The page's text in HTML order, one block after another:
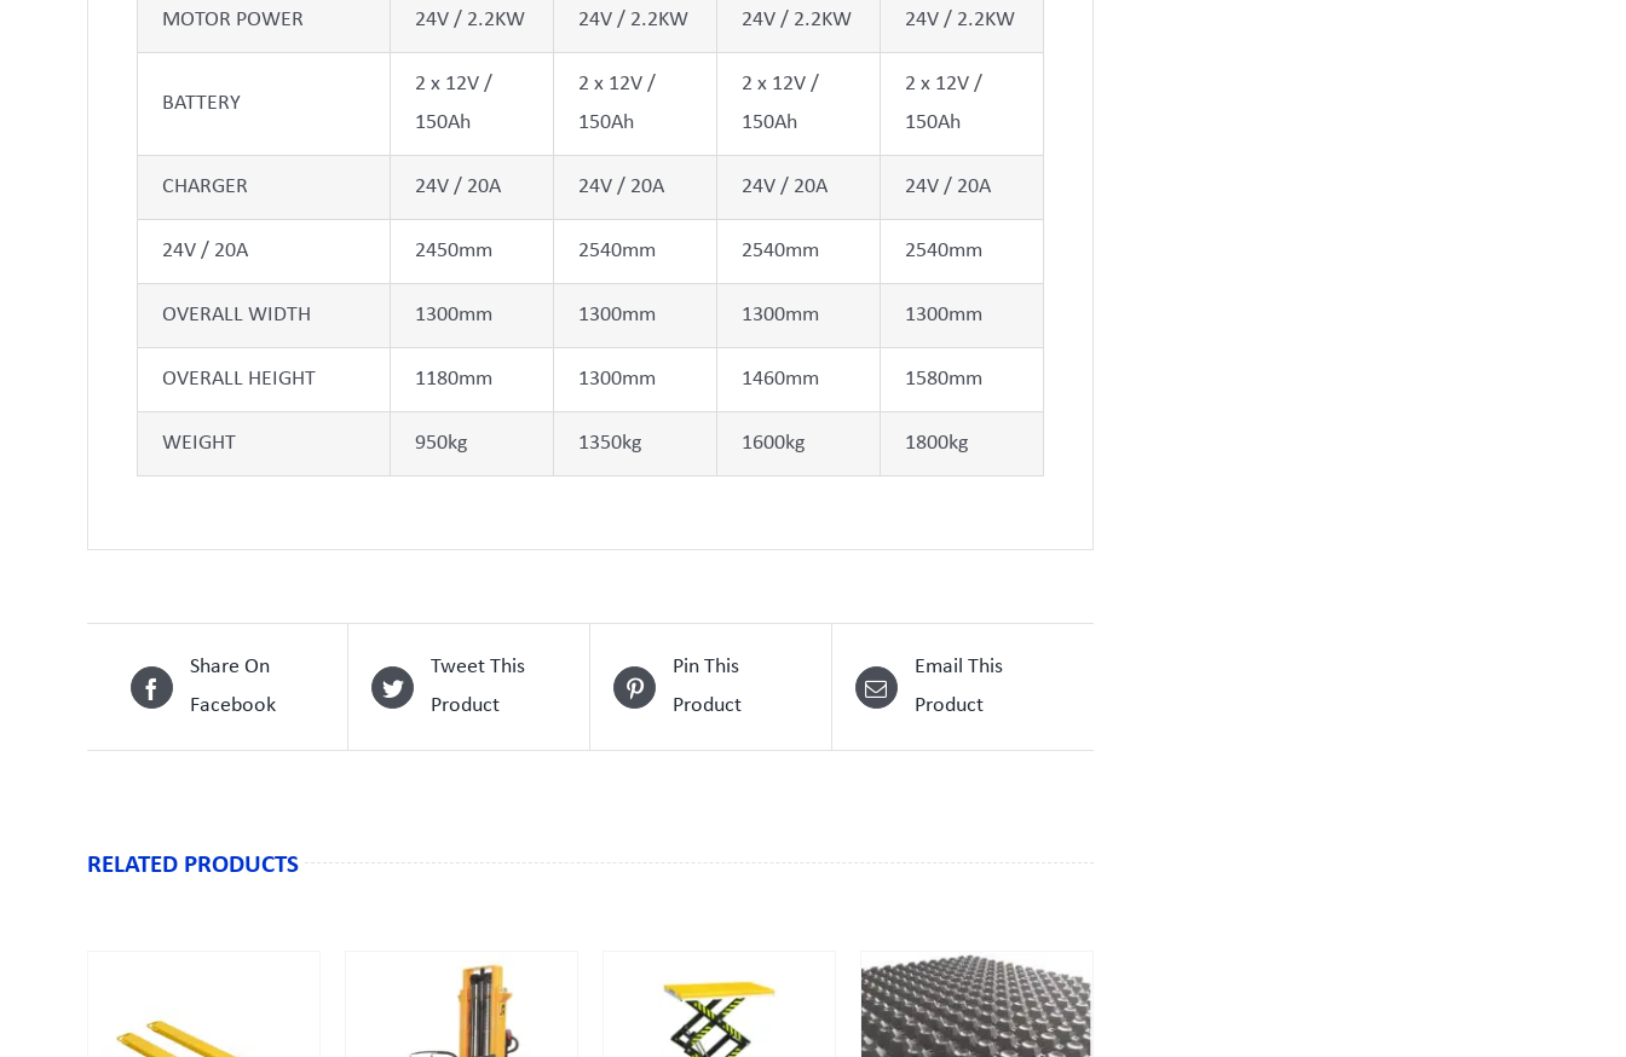
MOTOR POWER 24V / 2.2KW 24V / 2.2KW 24V / 2.2KW 24V / 2.2KW
BATTERY
2 x 12V /
150Ah
2 x 12V /
150Ah
2 x 12V /
150Ah
2 x 12V /
150Ah
CHARGER 24V / 20A 24V / 20A 24V / 20A 24V / 20A
24V / 20A 2450mm 2540mm 2540mm 2540mm
OVERALL WIDTH 1300mm 1300mm 1300mm 1300mm
OVERALL HEIGHT 1180mm 1300mm 1460mm 1580mm
WEIGHT 950kg 1350kg 1600kg 1800kg
Share On
Facebook
Tweet This
Product
Pin This
Product
Email This
Product
RELATED PRODUCTS